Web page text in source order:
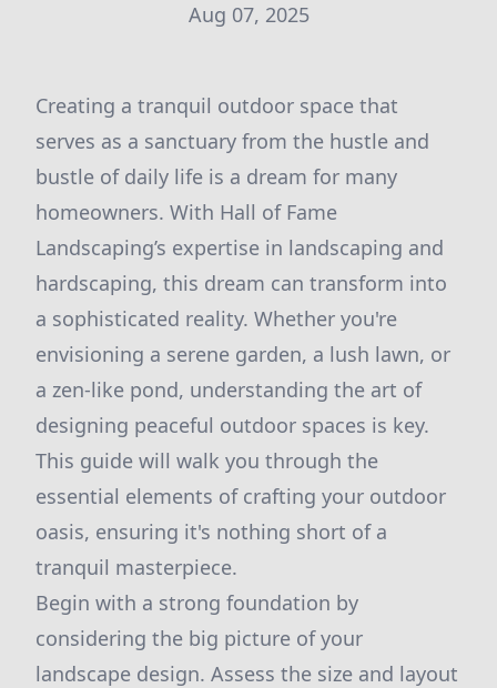
Aug 07, 2025
Creating a tranquil outdoor space that
serves as a sanctuary from the hustle and
bustle of daily life is a dream for many
homeowners. With Hall of Fame
Landscaping’s expertise in landscaping and
hardscaping, this dream can transform into
a sophisticated reality. Whether you're
envisioning a serene garden, a lush lawn, or
a zen-like pond, understanding the art of
designing peaceful outdoor spaces is key.
This guide will walk you through the
essential elements of crafting your outdoor
oasis, ensuring it's nothing short of a
tranquil masterpiece.
Begin with a strong foundation by
considering the big picture of your
landscape design. Assess the size and layout